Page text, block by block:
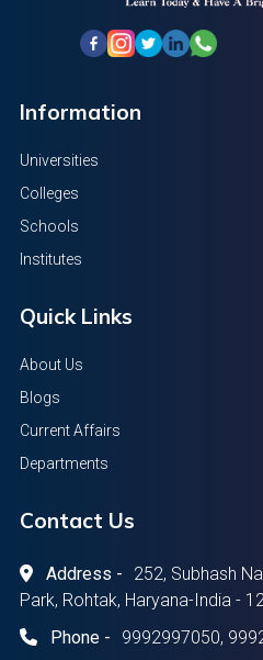
Information
Universities
Colleges
Schools
Institutes
Quick Links
About Us
Blogs
Current Affairs
Departments
Contact Us
Address -
252, Subhash
Park, Rohtak, Haryana-India -
Phone -
9992997050,